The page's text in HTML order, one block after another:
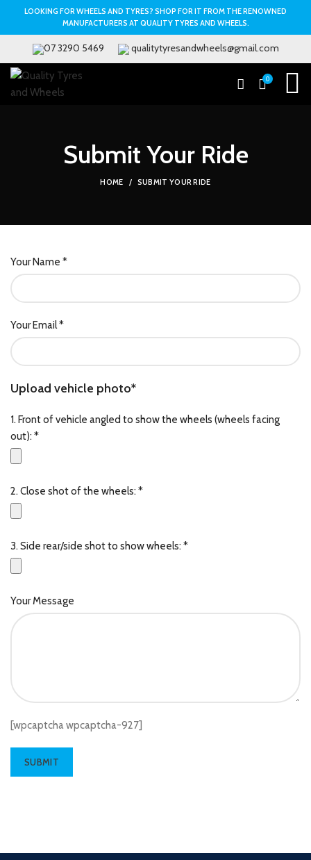
07 3290 5469 qualitytyresandwheels@gmail.com
0
Submit Your Ride
HOME SUBMIT YOUR RIDE
Your Name *
Your Email *
Upload vehicle photo*
1. Front of vehicle angled to show the wheels (wheels facing
out): *
2. Close shot of the wheels: *
3. Side rear/side shot to show wheels: *
Your Message
[wpcaptcha wpcaptcha-927]
LOOKING FOR WHEELS AND TYRES? SHOP FOR IT FROM THE RENOWNED
MANUFACTURERS AT QUALITY TYRES AND WHEELS.